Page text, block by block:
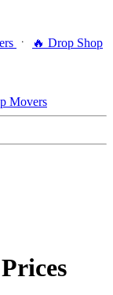
🔥 Drop Shop
Movers